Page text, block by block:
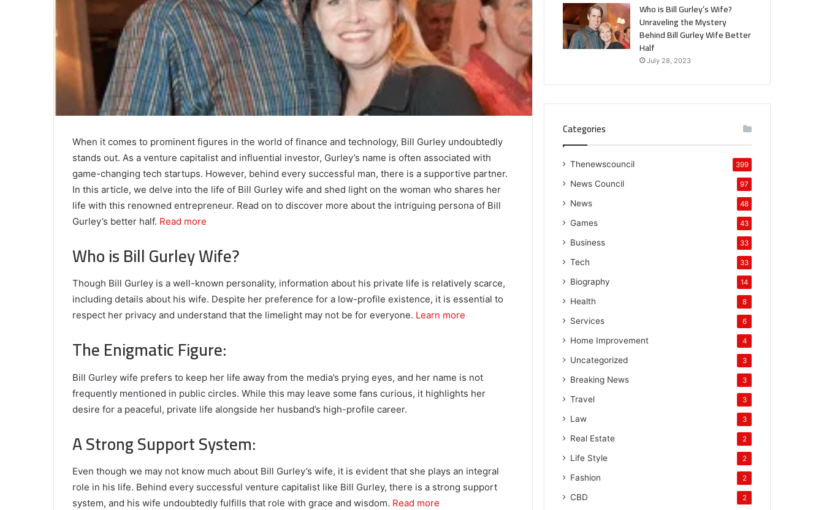
When it comes to prominent figures in the world of finance and technology, Bill Gurley undoubtedly
stands out. As a venture capitalist and influential investor, Gurley’s name is often associated with
game-changing tech startups. However, behind every successful man, there is a supportive partner.
In this article, we delve into the life of Bill Gurley wife and shed light on the woman who shares her
life with this renowned entrepreneur. Read on to discover more about the intriguing persona of Bill
Gurley’s better half. Read more
Who is Bill Gurley Wife?
Though Bill Gurley is a well-known personality, information about his private life is relatively scarce,
including details about his wife. Despite her preference for a low-profile existence, it is essential to
respect her privacy and understand that the limelight may not be for everyone. Learn more
The Enigmatic Figure:
Bill Gurley wife prefers to keep her life away from the media’s prying eyes, and her name is not
frequently mentioned in public circles. While this may leave some fans curious, it highlights her
desire for a peaceful, private life alongside her husband’s high-profile career.
A Strong Support System:
Even though we may not know much about Bill Gurley’s wife, it is evident that she plays an integral
role in his life. Behind every successful venture capitalist like Bill Gurley, there is a strong support
system, and his wife undoubtedly fulfills that role with grace and wisdom. Read more
Who is Bill Gurley’s Wife?
Unraveling the Mystery
Behind Bill Gurley Wife Better
Half
July 28, 2023
Categories
Thenewscouncil 399
News Council 97
News 48
Games 43
Business 33
Tech 33
Biography 14
Health 8
Services 6
Home Improvement 4
Uncategorized 3
Breaking News 3
Travel 3
Law 3
Real Estate 2
Life Style 2
Fashion 2
CBD 2